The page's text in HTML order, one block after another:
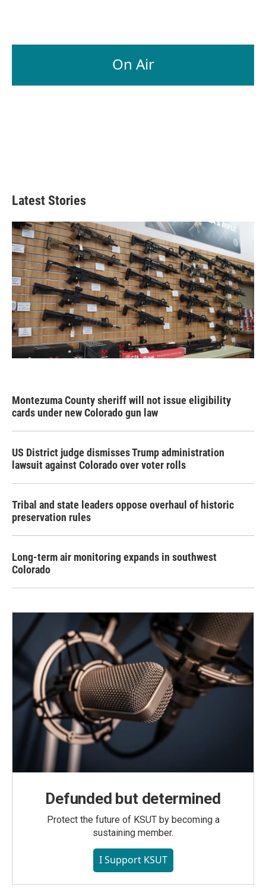
On Air
Latest Stories
Montezuma County sheriff will not issue eligibility
cards under new Colorado gun law
US District judge dismisses Trump administration
lawsuit against Colorado over voter rolls
Tribal and state leaders oppose overhaul of historic
preservation rules
Long-term air monitoring expands in southwest
Colorado
Defunded but determined
Protect the future of KSUT by becoming a
sustaining member.
I Support KSUT